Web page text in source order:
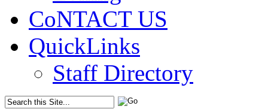
CoNTACT US
QuickLinks
Staff Directory